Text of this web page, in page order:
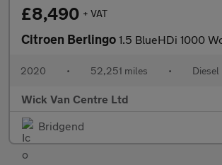
£8,490 + VAT
Citroen Berlingo 1.5 BlueHDi 1000 Worker M Panel Van 5dr Diesel Manual
2020 • 52,251 miles • Diesel
Wick Van Centre Ltd
Bridgend